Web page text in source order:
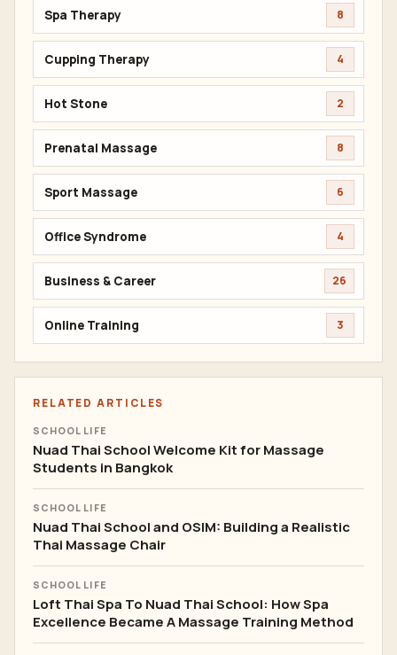
Spa Therapy 8
Cupping Therapy 4
Hot Stone 2
Prenatal Massage 8
Sport Massage 6
Office Syndrome 4
Business & Career 26
Online Training 3
RELATED ARTICLES
SCHOOL LIFE
Nuad Thai School Welcome Kit for Massage
Students in Bangkok
SCHOOL LIFE
Nuad Thai School and OSIM: Building a Realistic
Thai Massage Chair
SCHOOL LIFE
Loft Thai Spa To Nuad Thai School: How Spa
Excellence Became A Massage Training Method